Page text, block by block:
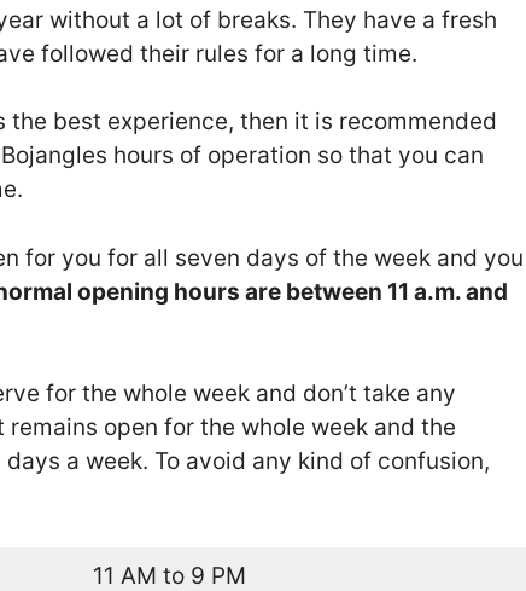
without a lot of breaks. They have a fresh
followed their rules for a long time.
the best experience, then it is recommended
hours of operation so that you can
for you for all seven days of the week and you
opening hours are between 11 a.m. and
for the whole week and don’t take any
open for the whole week and the
a week. To avoid any kind of confusion,
11 AM to 9 PM